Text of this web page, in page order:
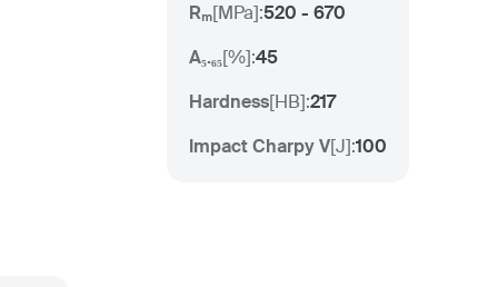
Rₘ[MPa]:520 - 670
A₅.₆₅[%]:45
Hardness[HB]:217
Impact Charpy V[J]:100